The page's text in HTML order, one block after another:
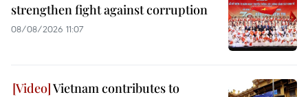
strengthen fight against corruption
08/08/2026 11:07
Vietnam contributes to